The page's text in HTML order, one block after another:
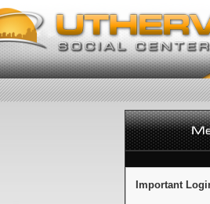
Important